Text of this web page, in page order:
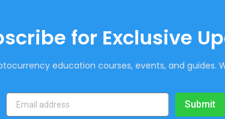
for Exclusive
education courses, events, and guides.
Submit